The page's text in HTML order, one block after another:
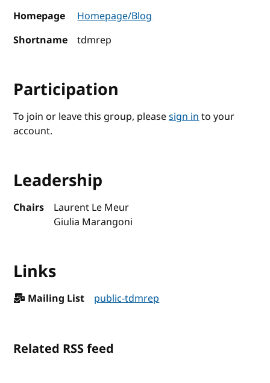
Homepage
Homepage/Blog
Shortname
tdmrep
Participation
To join or leave this group, pleasesign into your
account.
Leadership
Chairs
Laurent Le Meur
Giulia Marangoni
Links
Mailing List public-tdmrep
Related RSS feed